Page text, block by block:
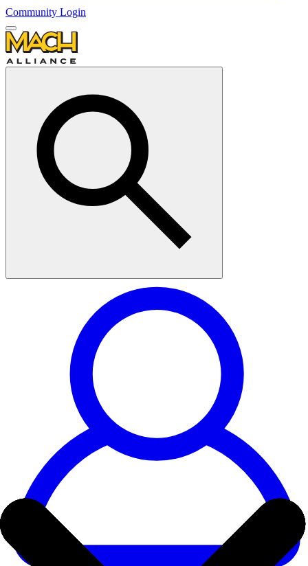
Community Login